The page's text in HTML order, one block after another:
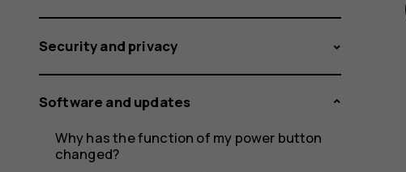
Security and privacy
Software and updates
Why has the function of my power button
changed?